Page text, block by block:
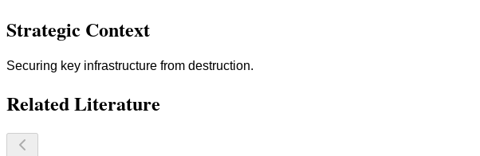
Strategic Context
Securing key infrastructure from destruction.
Related Literature